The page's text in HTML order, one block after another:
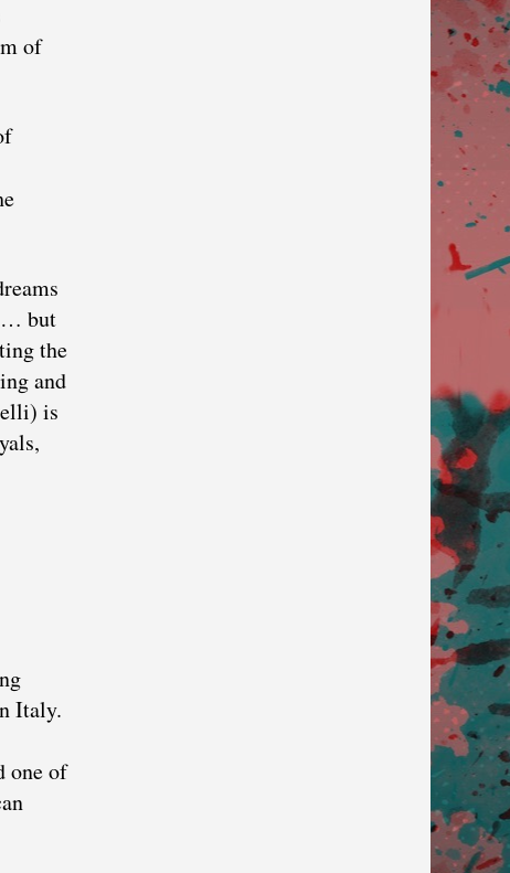
of
… but
the
and
is
Italy.
one of